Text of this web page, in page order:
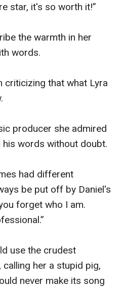
star, it's so worth it!”
the warmth in her
words.
criticizing that what Lyra
producer she admired
his words without doubt.
had different
be put off by Daniel's
forget who I am.
use the crudest
her a stupid pig,
never make its song